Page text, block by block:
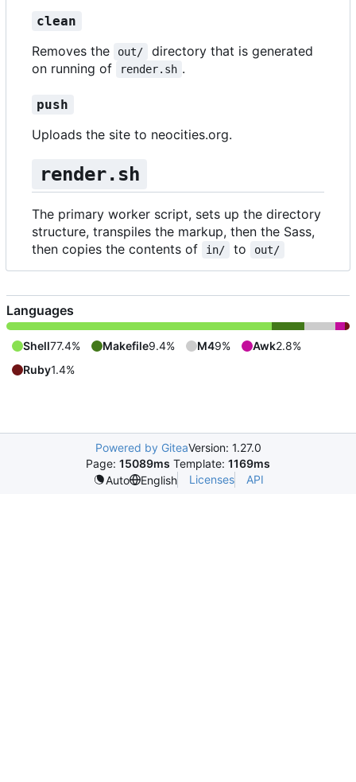
clean
Removes the out/
directory that is generated
on running of
render.sh .
push
Uploads the site to neocities.org.
render.sh
The primary worker script, sets up the directory
structure, transpiles the markup, then the Sass,
then copies the contents of
in/ to out/
Languages
Shell77.4% Makefile9.4% M49% Awk2.8%
Ruby1.4%
Powered by GiteaVersion: 1.27.0
Page: 15089ms Template: 1169ms
Auto
English Licenses API